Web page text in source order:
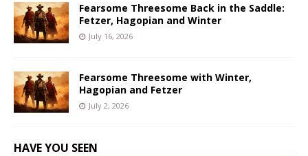
Fearsome Threesome Back in the Saddle:
Fetzer, Hagopian and Winter
July 16, 2026
Fearsome Threesome with Winter,
Hagopian and Fetzer
July 2, 2026
HAVE YOU SEEN